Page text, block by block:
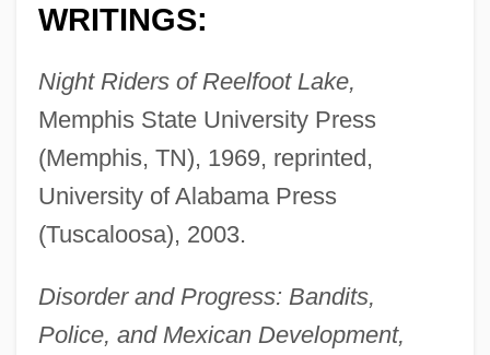
WRITINGS:
Night Riders of Reelfoot Lake,
Memphis State University Press
(Memphis, TN), 1969, reprinted,
University of Alabama Press
(Tuscaloosa), 2003.
Disorder and Progress: Bandits,
Police, and Mexican Development,